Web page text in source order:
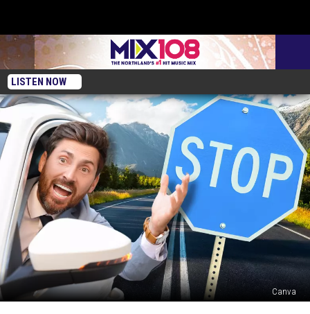
LISTEN NOW
Canva